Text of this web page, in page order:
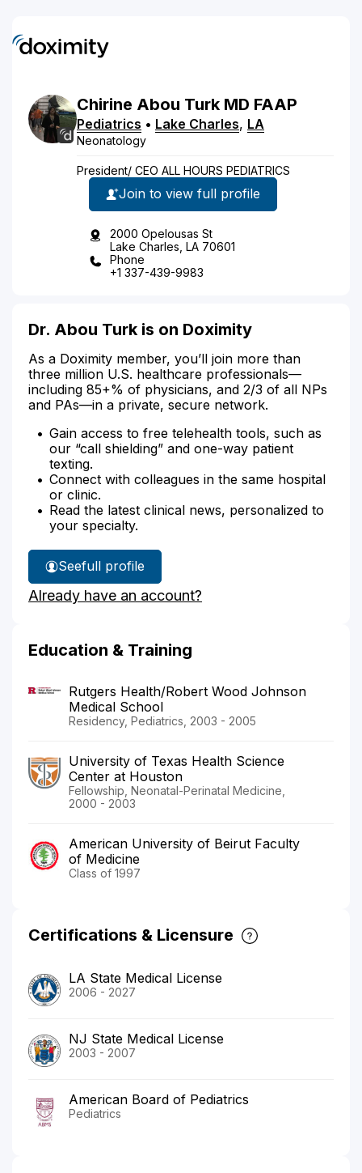
Chirine Abou Turk MD FAAP
Pediatrics • Lake Charles, LA
Neonatology
President/ CEO ALL HOURS PEDIATRICS
Join to view full profile
2000 Opelousas St
Lake Charles, LA 70601
Phone
+1 337-439-9983
Dr. Abou Turk is on Doximity
As a Doximity member, you’ll join more than
three million U.S. healthcare professionals—
including 85+% of physicians, and 2/3 of all NPs
and PAs—in a private, secure network.
Gain access to free telehealth tools, such as
our “call shielding” and one-way patient
texting.
Connect with colleagues in the same hospital
or clinic.
Read the latest clinical news, personalized to
your specialty.
See
Dr.
Abou
full profile
Already have an account?
Education & Training
Rutgers Health/Robert Wood Johnson
Medical School
Residency, Pediatrics, 2003 - 2005
University of Texas Health Science
Center at Houston
Fellowship, Neonatal-Perinatal Medicine,
2000 - 2003
American University of Beirut Faculty
of Medicine
Class of 1997
Certifications & Licensure
LA State Medical License
2006 - 2027
NJ State Medical License
2003 - 2007
American Board of Pediatrics
Pediatrics